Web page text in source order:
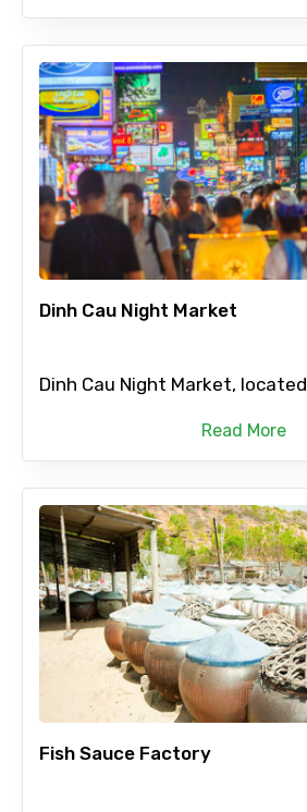
Dinh Cau Night Market
Dinh Cau Night Market,
Read More
Fish Sauce Factory